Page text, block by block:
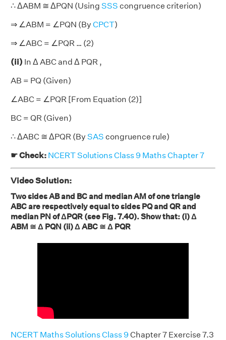
∴ ΔABM ≅ ΔPQN (Using SSS congruence criterion)
⇒ ∠ABM = ∠PQN (By CPCT)
⇒ ∠ABC = ∠PQR … (2)
(ii) In Δ ABC and Δ PQR ,
AB = PQ (Given)
∠ABC = ∠PQR [From Equation (2)]
BC = QR (Given)
∴ ΔABC ≅ ΔPQR (By SAS congruence rule)
☛ Check: NCERT Solutions Class 9 Maths Chapter 7
Video Solution:
Two sides AB and BC and median AM of one triangle
ABC are respectively equal to sides PQ and QR and
median PN of ΔPQR (see Fig. 7.40). Show that: (i) Δ
ABM ≅ Δ PQN (ii) Δ ABC ≅ Δ PQR
NCERT Maths Solutions Class 9Chapter 7 Exercise 7.3